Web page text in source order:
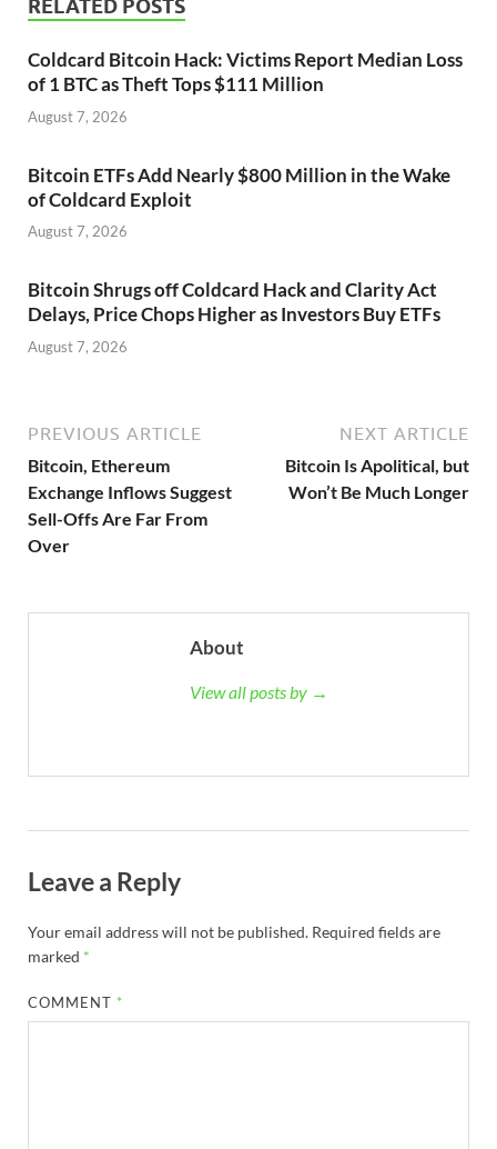
RELATED POSTS
Coldcard Bitcoin Hack: Victims Report Median Loss
of 1 BTC as Theft Tops $111 Million
August 7, 2026
Bitcoin ETFs Add Nearly $800 Million in the Wake
of Coldcard Exploit
August 7, 2026
Bitcoin Shrugs off Coldcard Hack and Clarity Act
Delays, Price Chops Higher as Investors Buy ETFs
August 7, 2026
PREVIOUS ARTICLE
Bitcoin, Ethereum
Exchange Inflows Suggest
Sell-Offs Are Far From
Over
NEXT ARTICLE
Bitcoin Is Apolitical, but
Won’t Be Much Longer
About
View all posts by →
Leave a Reply
Your email address will not be published. Required fields are
marked *
COMMENT *